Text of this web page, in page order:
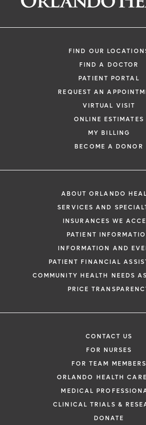
FIND OUR
FIND A DOCTOR
PATIENT PORTAL
REQUEST AN
VIRTUAL VISIT
ONLINE ESTIMATES
MY BILLING
BECOME A DONOR
ABOUT ORLANDO
SERVICES AND
INSURANCES WE
PATIENT
INFORMATION AND
PATIENT FINANCIAL
COMMUNITY HEALTH NEEDS
PRICE
CONTACT US
FOR NURSES
FOR TEAM MEMBERS
ORLANDO HEALTH
MEDICAL
CLINICAL TRIALS &
DONATE